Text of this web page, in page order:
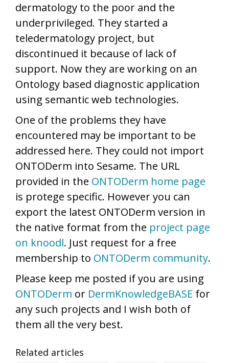
dermatology to the poor and the
underprivileged. They started a
teledermatology project, but
discontinued it because of lack of
support. Now they are working on an
Ontology based diagnostic application
using semantic web technologies.
One of the problems they have
encountered may be important to be
addressed here. They could not import
ONTODerm into Sesame. The URL
provided in the ONTODerm home page
is protege specific. However you can
export the latest ONTODerm version in
the native format from the project page
on knoodl. Just request for a free
membership to ONTODerm community.
Please keep me posted if you are using
ONTODerm or DermKnowledgeBASE for
any such projects and I wish both of
them all the very best.
Related articles